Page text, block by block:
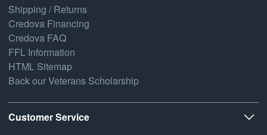
Shipping / Returns
Credova Financing
Credova FAQ
FFL Information
HTML Sitemap
Back our Veterans Scholarship
Customer Service